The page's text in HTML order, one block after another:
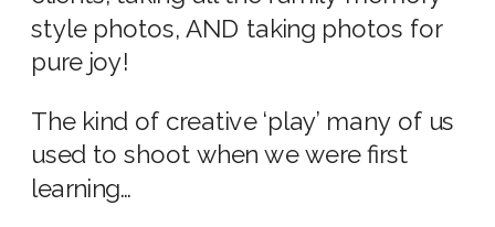
style photos, AND taking photos for
pure joy!
The kind of creative ‘play’ many of us
used to shoot when we were first
learning…